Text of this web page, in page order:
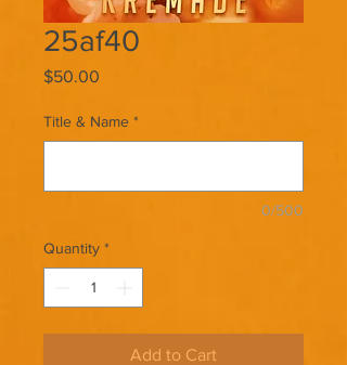
25af40
$50.00
Title & Name *
0/500
Quantity *
Add to Cart